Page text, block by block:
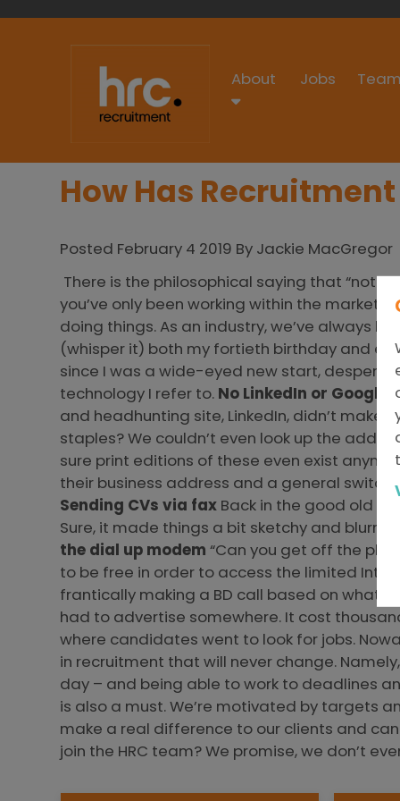
About Jobs
How Has
Posted February 4 2019 By Jackie MacGregor
There is the philosophical saying that
you’ve only been working within the market
doing things. As an industry, we’ve always
(whisper it) both my fortieth birthday and
since I was a wide-eyed new start,
technology I refer to. No LinkedIn or Google
and headhunting site, LinkedIn, didn’t
staples? We couldn’t even look up the
sure print editions of these even exist
their business address and a general
Sending CVs via fax Back in the good old
Sure, it made things a bit sketchy and blurry
the dial up modem “Can you get off the
to be free in order to access the limited
frantically making a BD call based on what
had to advertise somewhere. It cost
where candidates went to look for jobs.
in recruitment that will never change.
day – and being able to work to deadlines
is also a must. We’re motivated by targets
make a real difference to our clients and
join the HRC team? We promise, we don’t